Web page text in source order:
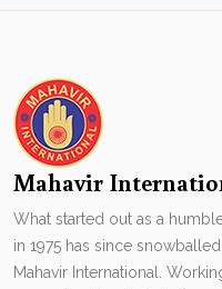
Mahavir
What started out as a
in 1975 has since
Mahavir International.